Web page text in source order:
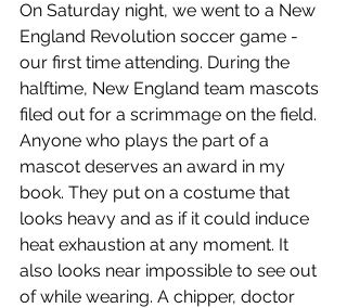
On Saturday night, we went to a New
England Revolution soccer game -
our first time attending. During the
halftime, New England team mascots
filed out for a scrimmage on the field.
Anyone who plays the part of a
mascot deserves an award in my
book. They put on a costume that
looks heavy and as if it could induce
heat exhaustion at any moment. It
also looks near impossible to see out
of while wearing. A chipper, doctor